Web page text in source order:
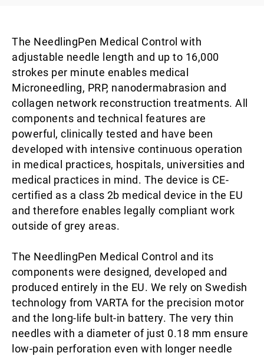
The NeedlingPen Medical Control with
adjustable needle length and up to 16,000
strokes per minute enables medical
Microneedling, PRP, nanodermabrasion and
collagen network reconstruction treatments. All
components and technical features are
powerful, clinically tested and have been
developed with intensive continuous operation
in medical practices, hospitals, universities and
medical practices in mind. The device is CE-
certified as a class 2b medical device in the EU
and therefore enables legally compliant work
outside of grey areas.
The NeedlingPen Medical Control and its
components were designed, developed and
produced entirely in the EU. We rely on Swedish
technology from VARTA for the precision motor
and the long-life bult-in battery. The very thin
needles with a diameter of just 0.18 mm ensure
low-pain perforation even with longer needle